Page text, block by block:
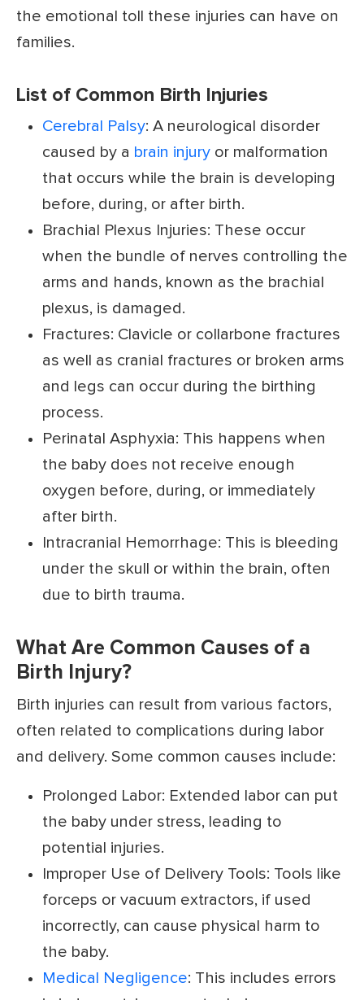
the emotional toll these injuries can have on
families.
List of Common Birth Injuries
Cerebral Palsy: A neurological disorder
caused by a brain injury or malformation
that occurs while the brain is developing
before, during, or after birth.
Brachial Plexus Injuries: These occur
when the bundle of nerves controlling the
arms and hands, known as the brachial
plexus, is damaged.
Fractures: Clavicle or collarbone fractures
as well as cranial fractures or broken arms
and legs can occur during the birthing
process.
Perinatal Asphyxia: This happens when
the baby does not receive enough
oxygen before, during, or immediately
after birth.
Intracranial Hemorrhage: This is bleeding
under the skull or within the brain, often
due to birth trauma.
What Are Common Causes of a
Birth Injury?
Birth injuries can result from various factors,
often related to complications during labor
and delivery. Some common causes include:
Prolonged Labor: Extended labor can put
the baby under stress, leading to
potential injuries.
Improper Use of Delivery Tools: Tools like
forceps or vacuum extractors, if used
incorrectly, can cause physical harm to
the baby.
Medical Negligence: This includes errors